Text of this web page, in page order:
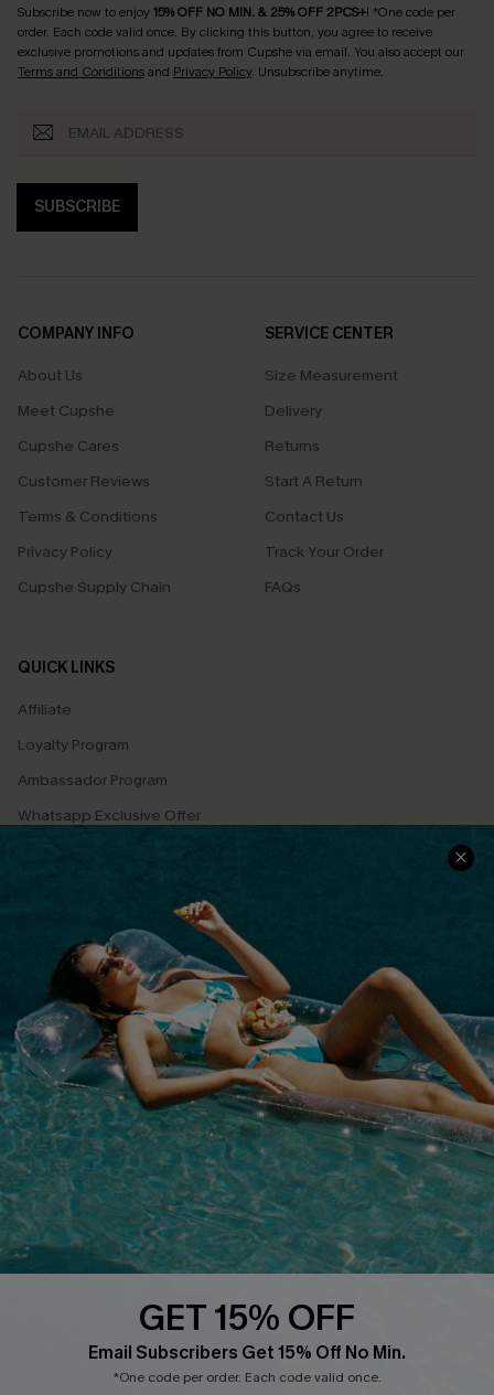
Subscribe now to enjoy15% OFF NO MIN. & 25% OFF 2PCS+! *One code per
order. Each code valid once. By clicking this button, you agree to receive
exclusive promotions and updates from Cupshe via email. You also accept our
Terms and Conditionsand Privacy Policy. Unsubscribe anytime.
SUBSCRIBE
COMPANY INFO
About Us
Meet Cupshe
Cupshe Cares
Customer Reviews
Terms & Conditions
Privacy Policy
Cupshe Supply Chain
SERVICE CENTER
Size Measurement
Delivery
Returns
Start A Return
Contact Us
Track Your Order
FAQs
QUICK LINKS
Affiliate
Loyalty Program
Ambassador Program
Whatsapp Exclusive Offer
Discounts
Cupshe Breast Cancer Action
Cupshe E-Gift Crad
DOWNLOAD CUPSHE APP
FOLLOW US ON
© 2026 CupsheAU
GET 15% OFF
Email Subscribers Get 15% Off No Min.
*One code per order. Each code valid once.